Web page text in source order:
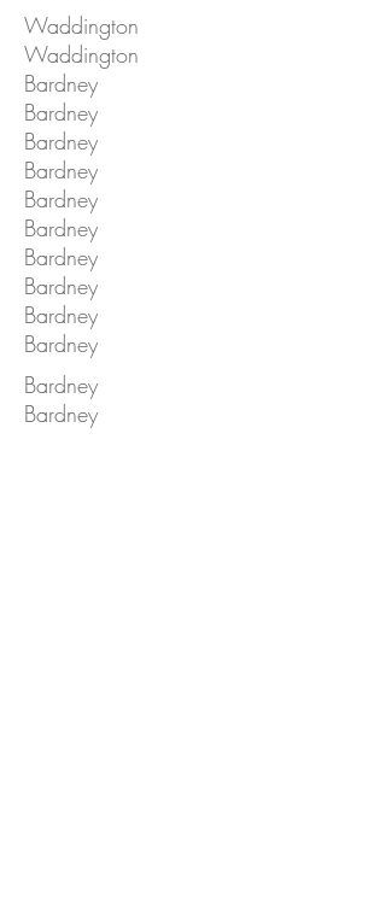
Waddington
Waddington
Bardney
Bardney
Bardney
Bardney
Bardney
Bardney
Bardney
Bardney
Bardney
Bardney
Bardney
Bardney